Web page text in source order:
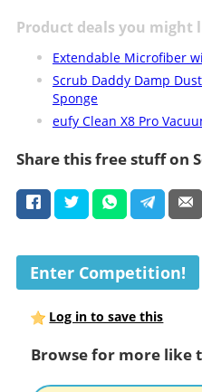
Product deals you might
Extendable Microfiber
Scrub Daddy Damp
Sponge
eufy Clean X8 Pro
Share this free stuff on
Enter Competition!
Log in to save this
Browse for more like